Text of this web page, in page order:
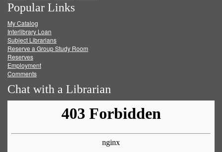
on
Facebook
on
Twitter
on
Popular Links
My Catalog
Interlibrary Loan
Subject Librarians
Reserve a Group Study Room
Reserves
Employment
Comments
Chat with a Librarian